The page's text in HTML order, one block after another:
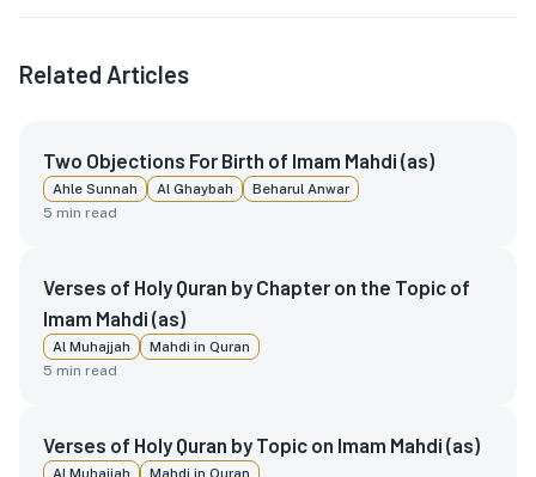
Related Articles
Two Objections For Birth of Imam Mahdi (as)
Ahle Sunnah Al Ghaybah
Beharul Anwar
5 min read
Verses of Holy Quran by Chapter on the Topic of
Imam Mahdi (as)
Al Muhajjah
Mahdi in Quran
5 min read
Verses of Holy Quran by Topic on Imam Mahdi (as)
Al Muhajjah
Mahdi in Quran